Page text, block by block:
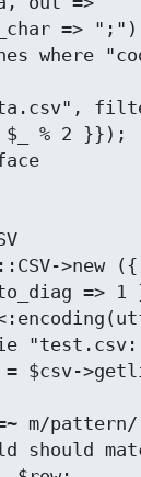
=>
$_ % 2 }});
=> 1
should